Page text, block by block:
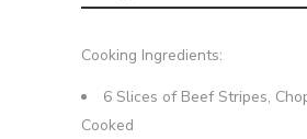
Cooking Ingredients:
6 Slices of Beef Stripes,
Cooked